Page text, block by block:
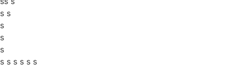
s s
s
s
s
s s s s s s